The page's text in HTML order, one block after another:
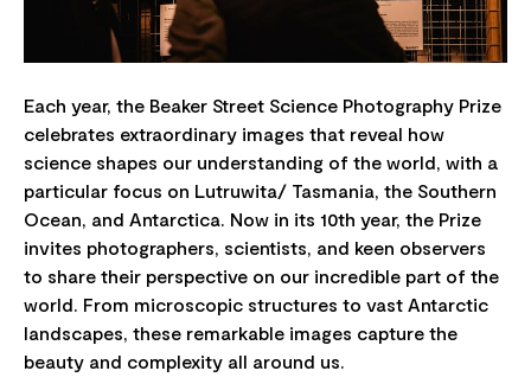
Each year, the Beaker Street Science Photography Prize
celebrates extraordinary images that reveal how
science shapes our understanding of the world, with a
particular focus on Lutruwita/ Tasmania, the Southern
Ocean, and Antarctica. Now in its 10th year, the Prize
invites photographers, scientists, and keen observers
to share their perspective on our incredible part of the
world. From microscopic structures to vast Antarctic
landscapes, these remarkable images capture the
beauty and complexity all around us.